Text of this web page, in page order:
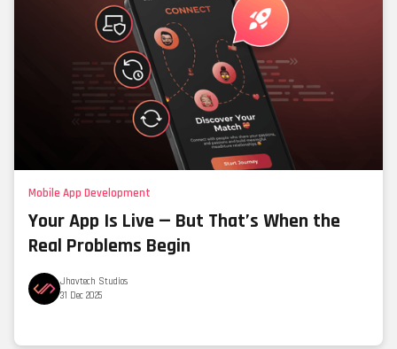
Mobile App Development
Your App Is Live — But That’s When the
Real Problems Begin
Jhavtech Studios
31 Dec 2025